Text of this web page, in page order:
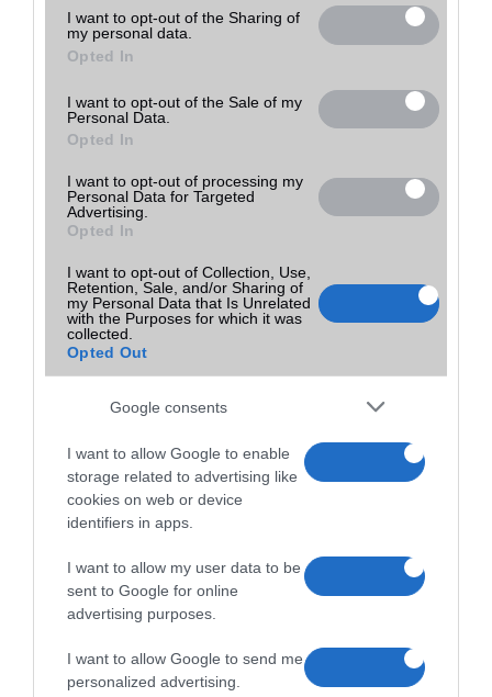
grant or deny consent to Google and its third-party tags to
use your data for below specified purposes in below Google
consent section.
I want to opt-out of the Sharing of
my personal data.
Opted In
I want to opt-out of the Sale of my
Personal Data.
Opted In
I want to opt-out of processing my
Personal Data for Targeted
Advertising.
Opted In
I want to opt-out of Collection, Use,
Retention, Sale, and/or Sharing of
my Personal Data that Is Unrelated
with the Purposes for which it was
collected.
Opted Out
Google consents
I want to allow Google to enable
storage related to advertising like
cookies on web or device
identifiers in apps.
I want to allow my user data to be
sent to Google for online
advertising purposes.
I want to allow Google to send me
personalized advertising.